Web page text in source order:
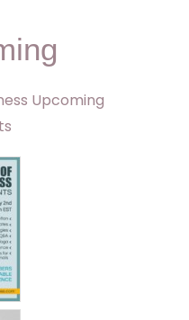
Upcoming